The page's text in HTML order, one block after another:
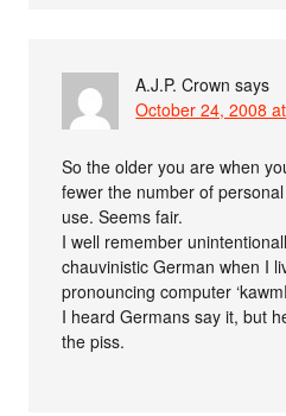
A.J.P. Crown says
October 24, 2008
So the older you are when
fewer the number of
use. Seems fair.
I well remember
chauvinistic German when I
pronouncing computer
I heard Germans say it, but
the piss.